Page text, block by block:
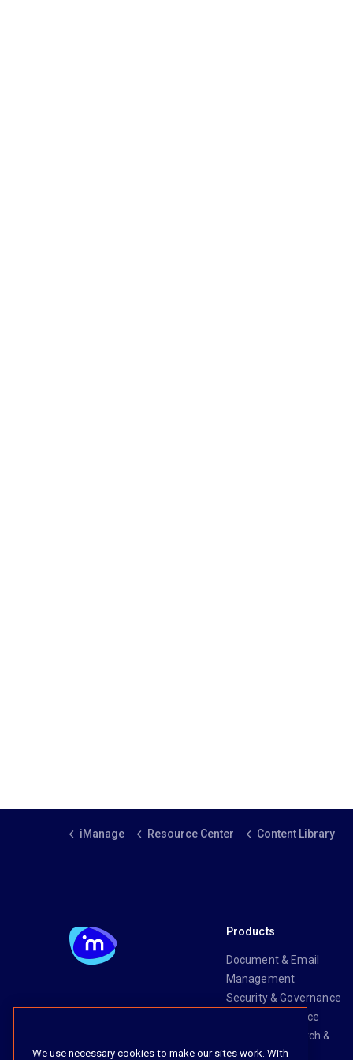
iManage Resource Center Content Library
Products
Document & Email
Management
Security & Governance
Risk & Compliance
Knowledge Search &
Management
We use necessary cookies to make our sites work. With